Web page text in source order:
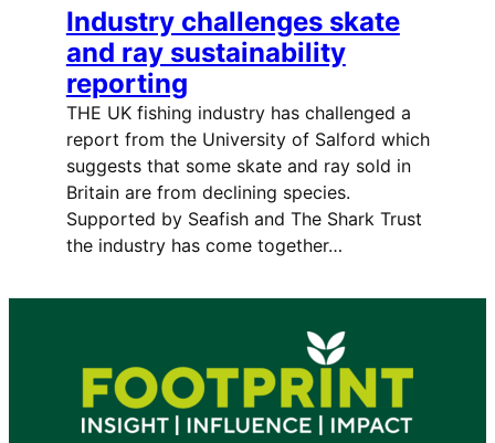
Industry challenges skate
and ray sustainability
reporting
THE UK fishing industry has challenged a
report from the University of Salford which
suggests that some skate and ray sold in
Britain are from declining species.
Supported by Seafish and The Shark Trust
the industry has come together…